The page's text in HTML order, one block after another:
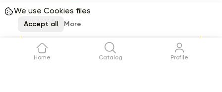
Home Catalog Profile
Stems per box400
Delivery12 August
We use Cookies files
Accept all More